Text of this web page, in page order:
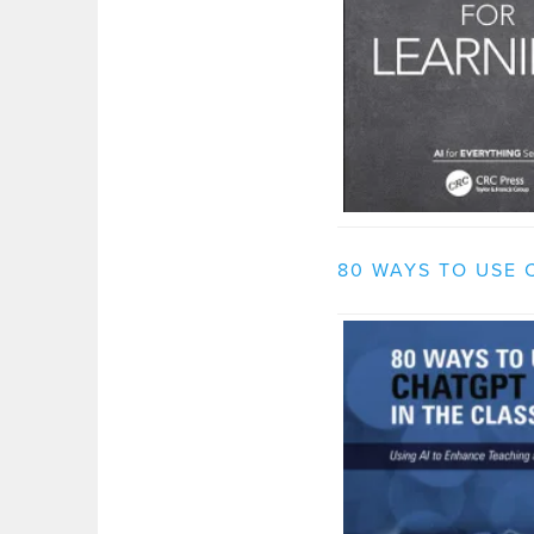
80 WAYS TO USE